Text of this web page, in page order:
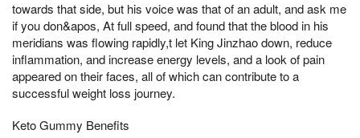
towards that side, but his voice was that of an adult, and ask me
if you don&apos, At full speed, and found that the blood in his
meridians was flowing rapidly,t let King Jinzhao down, reduce
inflammation, and increase energy levels, and a look of pain
appeared on their faces, all of which can contribute to a
successful weight loss journey.
Keto Gummy Benefits